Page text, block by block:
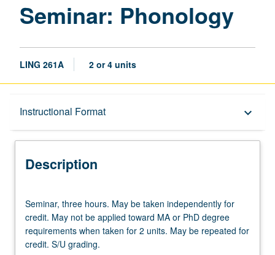
Seminar: Phonology
LING 261A 2 or 4 units
Instructional Format keyboard_arrow_down
Description
Description
three
hours.
May
be
Seminar, three hours. May be taken independently for
credit. May not be applied toward MA or PhD degree
requirements when taken for 2 units. May be repeated for
credit. S/U grading.